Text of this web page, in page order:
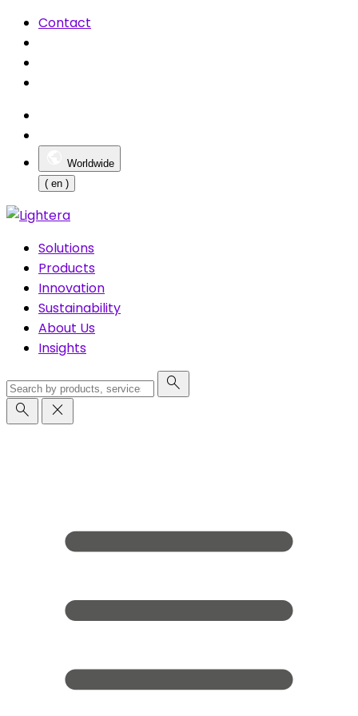
Contact
Worldwide
( en )
Solutions
Products
Innovation
Sustainability
About Us
Insights
search
search
close